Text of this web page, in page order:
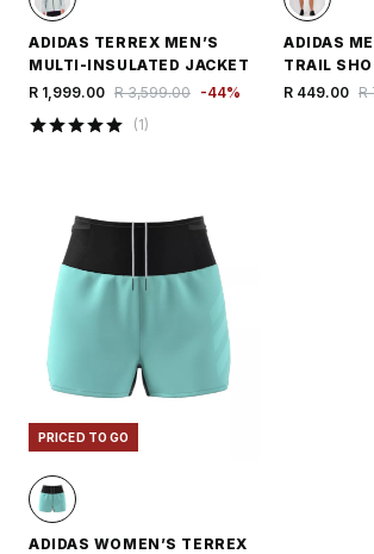
ADIDAS TERREX MEN’S
MULTI-INSULATED JACKET
R 1,999.00 R 3,599.00 -44%
(1)
ADIDAS
TRAIL
R 449.00 R
PRICED TO GO
ADIDAS WOMEN’S TERREX